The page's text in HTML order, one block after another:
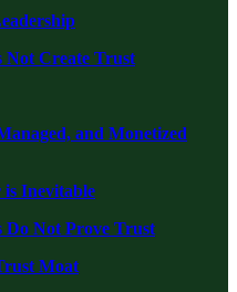
Not Create Trust
and Monetized
Inevitable
Do Not Prove Trust
Moat